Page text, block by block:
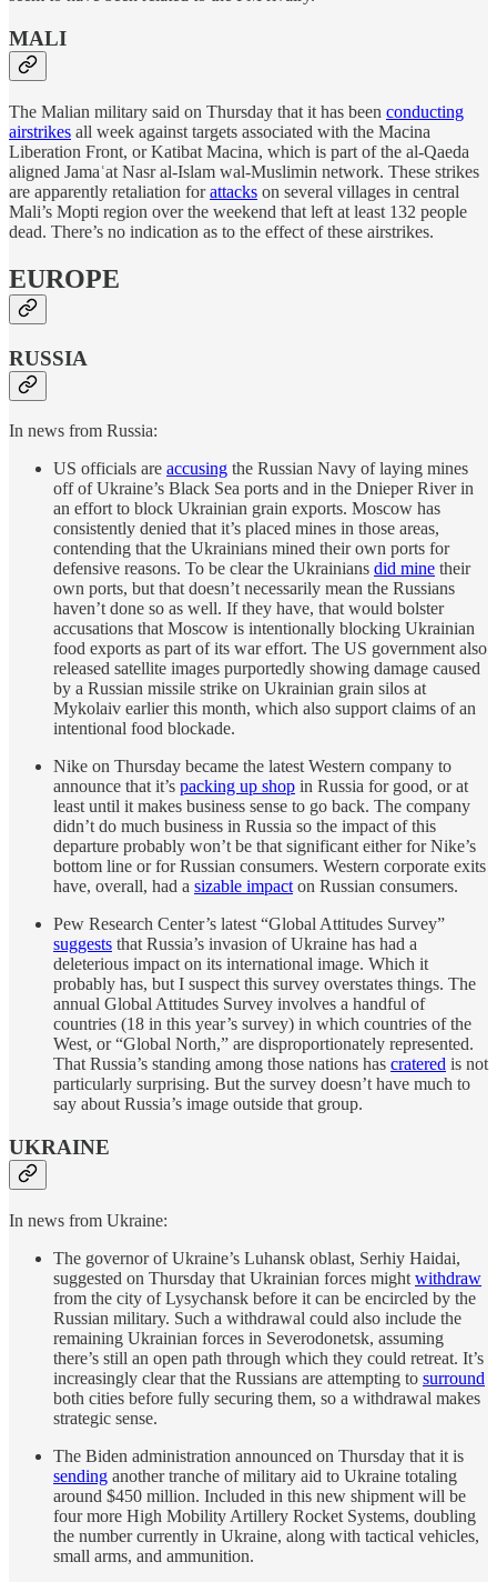
MALI
The Malian military said on Thursday that it has been conducting
airstrikes all week against targets associated with the Macina
Liberation Front, or Katibat Macina, which is part of the al-Qaeda
aligned Jamaʿat Nasr al-Islam wal-Muslimin network. These strikes
are apparently retaliation forattacks on several villages in central
Mali’s Mopti region over the weekend that left at least 132 people
dead. There’s no indication as to the effect of these airstrikes.
EUROPE
RUSSIA
In news from Russia:
US officials are accusing the Russian Navy of laying mines
off of Ukraine’s Black Sea ports and in the Dnieper River in
an effort to block Ukrainian grain exports. Moscow has
consistently denied that it’s placed mines in those areas,
contending that the Ukrainians mined their own ports for
defensive reasons. To be clear the Ukrainians did mine their
own ports, but that doesn’t necessarily mean the Russians
haven’t done so as well. If they have, that would bolster
accusations that Moscow is intentionally blocking Ukrainian
food exports as part of its war effort. The US government also
released satellite images purportedly showing damage caused
by a Russian missile strike on Ukrainian grain silos at
Mykolaiv earlier this month, which also support claims of an
intentional food blockade.
Nike on Thursday became the latest Western company to
announce that it’s packing up shop in Russia for good, or at
least until it makes business sense to go back. The company
didn’t do much business in Russia so the impact of this
departure probably won’t be that significant either for Nike’s
bottom line or for Russian consumers. Western corporate exits
have, overall, had a sizable impact on Russian consumers.
Pew Research Center’s latest “Global Attitudes Survey”
suggests that Russia’s invasion of Ukraine has had a
deleterious impact on its international image. Which it
probably has, but I suspect this survey overstates things. The
annual Global Attitudes Survey involves a handful of
countries (18 in this year’s survey) in which countries of the
West, or “Global North,” are disproportionately represented.
That Russia’s standing among those nations has cratered is not
particularly surprising. But the survey doesn’t have much to
say about Russia’s image outside that group.
UKRAINE
In news from Ukraine:
The governor of Ukraine’s Luhansk oblast, Serhiy Haidai,
suggested on Thursday that Ukrainian forces might withdraw
from the city of Lysychansk before it can be encircled by the
Russian military. Such a withdrawal could also include the
remaining Ukrainian forces in Severodonetsk, assuming
there’s still an open path through which they could retreat. It’s
increasingly clear that the Russians are attempting to surround
both cities before fully securing them, so a withdrawal makes
strategic sense.
The Biden administration announced on Thursday that it is
sending another tranche of military aid to Ukraine totaling
around $450 million. Included in this new shipment will be
four more High Mobility Artillery Rocket Systems, doubling
the number currently in Ukraine, along with tactical vehicles,
small arms, and ammunition.